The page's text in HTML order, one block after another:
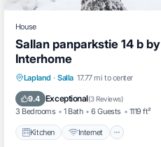
House
Sallan panparkstie 14 b by
Interhome
Lapland · Salla 17.77 mi to center
9.4 Exceptional(3 Reviews)
3 Bedrooms 1 Bath 6 Guests 1119 ft²
Kitchen Internet
Kitchen Internet
Laundry